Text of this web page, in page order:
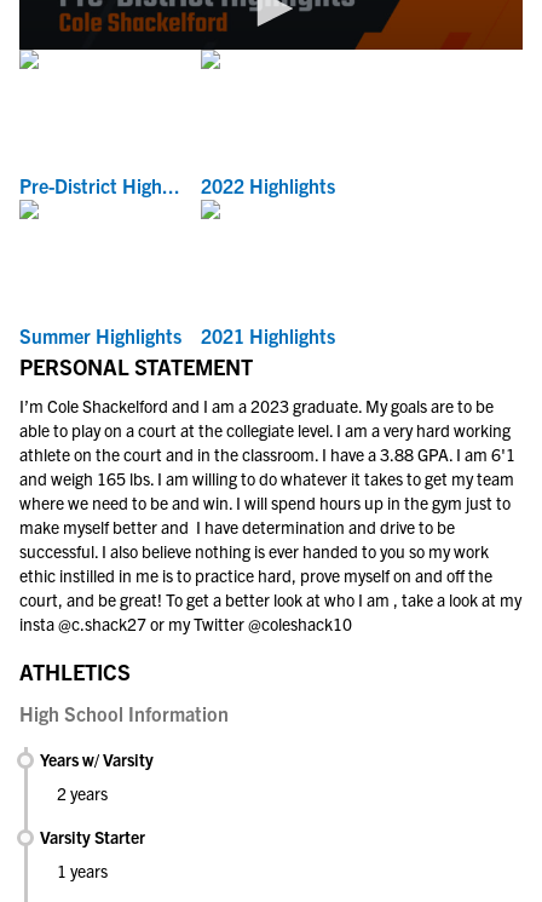
Pre-District High... 2022 Highlights
Summer Highlights 2021 Highlights
PERSONAL STATEMENT
I’m Cole Shackelford and I am a 2023 graduate. My goals are to be
able to play on a court at the collegiate level. I am a very hard working
athlete on the court and in the classroom. I have a 3.88 GPA. I am 6'1
and weigh 165 lbs. I am willing to do whatever it takes to get my team
where we need to be and win. I will spend hours up in the gym just to
make myself better and I have determination and drive to be
successful. I also believe nothing is ever handed to you so my work
ethic instilled in me is to practice hard, prove myself on and off the
court, and be great! To get a better look at who I am , take a look at my
insta @c.shack27 or my Twitter @coleshack10
ATHLETICS
High School Information
Years w/ Varsity
2 years
Varsity Starter
1 years